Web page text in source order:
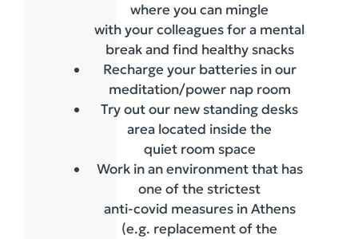
where you can mingle
with your colleagues for a mental
break and find healthy snacks
Recharge your batteries in our
meditation/power nap room
Try out our new standing desks
area located inside the
quiet room space
Work in an environment that has
one of the strictest
anti-covid measures in Athens
(e.g. replacement of the